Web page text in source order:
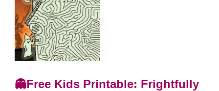
👻Free Kids Printable: Frightfully